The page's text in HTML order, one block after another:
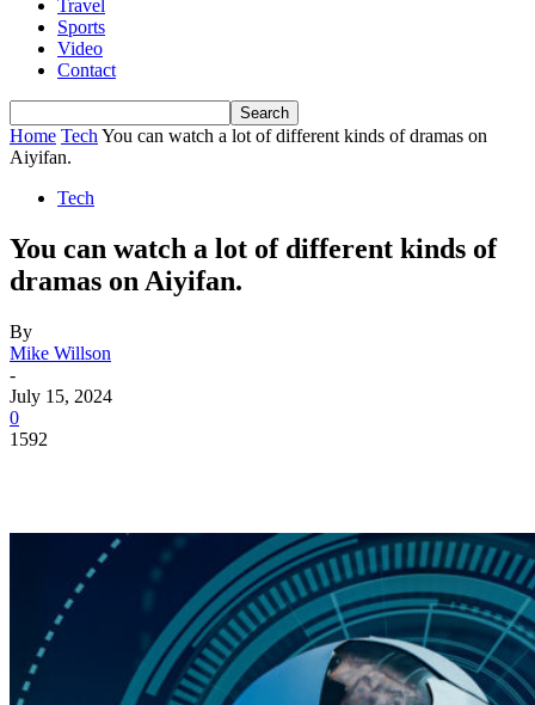
Travel
Sports
Video
Contact
Home Tech You can watch a lot of different kinds of dramas on
Aiyifan.
Tech
You can watch a lot of different kinds of
dramas on Aiyifan.
By
Mike Willson
-
July 15, 2024
0
1592